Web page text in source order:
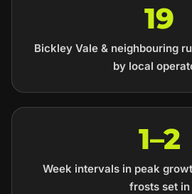
19
Bickley Vale & neighbouring
by local
1–2
Week intervals in peak
frosts set in